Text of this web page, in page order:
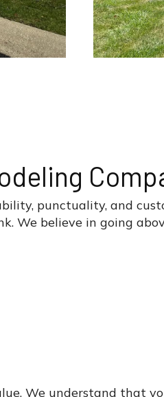
punctuality, and
believe in going
We understand that